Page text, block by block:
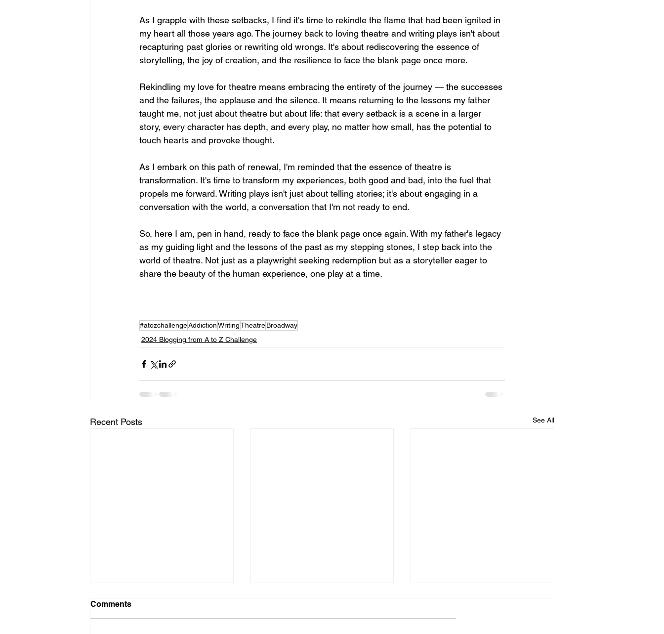
As I grapple with these setbacks, I find it's time to rekindle the flame that had been ignited in
my heart all those years ago. The journey back to loving theatre and writing plays isn't about
recapturing past glories or rewriting old wrongs. It's about rediscovering the essence of
storytelling, the joy of creation, and the resilience to face the blank page once more.
Rekindling my love for theatre means embracing the entirety of the journey — the successes
and the failures, the applause and the silence. It means returning to the lessons my father
taught me, not just about theatre but about life: that every setback is a scene in a larger
story, every character has depth, and every play, no matter how small, has the potential to
touch hearts and provoke thought.
As I embark on this path of renewal, I'm reminded that the essence of theatre is
transformation. It's time to transform my experiences, both good and bad, into the fuel that
propels me forward. Writing plays isn't just about telling stories; it's about engaging in a
conversation with the world, a conversation that I'm not ready to end.
So, here I am, pen in hand, ready to face the blank page once again. With my father's legacy
as my guiding light and the lessons of the past as my stepping stones, I step back into the
world of theatre. Not just as a playwright seeking redemption but as a storyteller eager to
share the beauty of the human experience, one play at a time.
#atozchallengeAddictionWritingTheatreBroadway
2024 Blogging from A to Z Challenge
Recent Posts See All
Comments